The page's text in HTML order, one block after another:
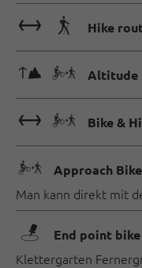
🔖🛬 Hike
🜏🅕 Altitude
🔖🅕 Bike &
🅕 Approach
Man kann direkt mit
🖿 End point
Klettergarten